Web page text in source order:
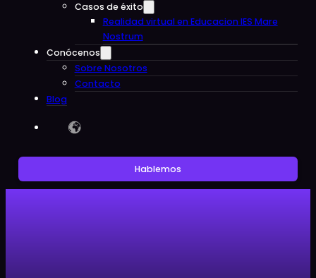
Casos de éxito
Realidad virtual en Educacion IES Mare
Nostrum
Conócenos
Sobre Nosotros
Contacto
Blog
Hablemos